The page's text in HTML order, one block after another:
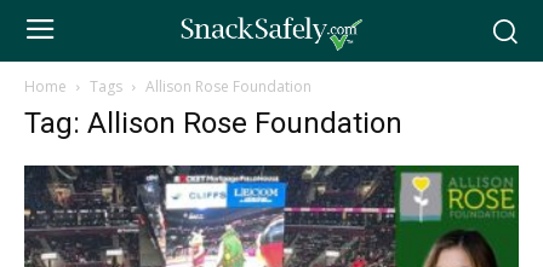
Home Tags Allison Rose Foundation
Tag: Allison Rose Foundation